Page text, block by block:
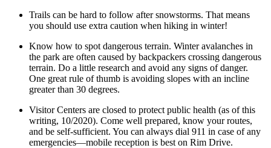
Trails can be hard to follow after snowstorms. That means
you should use extra caution when hiking in winter!
Know how to spot dangerous terrain. Winter avalanches in
the park are often caused by backpackers crossing dangerous
terrain. Do a little research and avoid any signs of danger.
One great rule of thumb is avoiding slopes with an incline
greater than 30 degrees.
Visitor Centers are closed to protect public health (as of this
writing, 10/2020). Come well prepared, know your routes,
and be self-sufficient. You can always dial 911 in case of any
emergencies—mobile reception is best on Rim Drive.